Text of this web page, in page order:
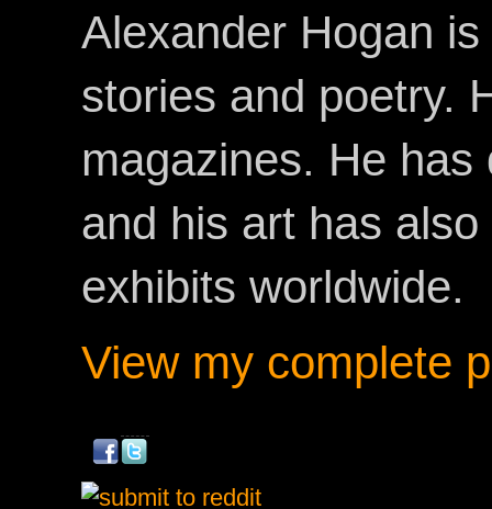
Alexander Hogan
stories and poetry.
magazines. He
and his art has
exhibits worldwide.
View my complete